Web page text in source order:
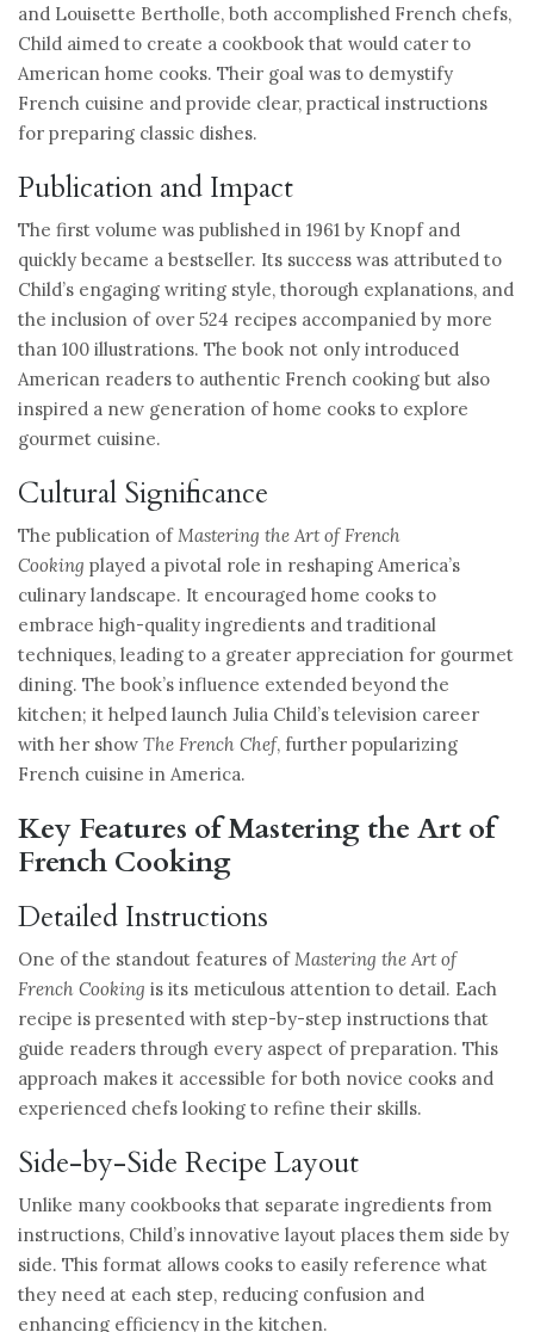
and Louisette Bertholle, both accomplished French chefs,
Child aimed to create a cookbook that would cater to
American home cooks. Their goal was to demystify
French cuisine and provide clear, practical instructions
for preparing classic dishes.
Publication and Impact
The first volume was published in 1961 by Knopf and
quickly became a bestseller. Its success was attributed to
Child’s engaging writing style, thorough explanations, and
the inclusion of over 524 recipes accompanied by more
than 100 illustrations. The book not only introduced
American readers to authentic French cooking but also
inspired a new generation of home cooks to explore
gourmet cuisine.
Cultural Significance
The publication of Mastering the Art of French
Cooking played a pivotal role in reshaping America’s
culinary landscape. It encouraged home cooks to
embrace high-quality ingredients and traditional
techniques, leading to a greater appreciation for gourmet
dining. The book’s influence extended beyond the
kitchen; it helped launch Julia Child’s television career
with her show The French Chef, further popularizing
French cuisine in America.
Key Features of Mastering the Art of
French Cooking
Detailed Instructions
One of the standout features of Mastering the Art of
French Cooking is its meticulous attention to detail. Each
recipe is presented with step-by-step instructions that
guide readers through every aspect of preparation. This
approach makes it accessible for both novice cooks and
experienced chefs looking to refine their skills.
Side-by-Side Recipe Layout
Unlike many cookbooks that separate ingredients from
instructions, Child’s innovative layout places them side by
side. This format allows cooks to easily reference what
they need at each step, reducing confusion and
enhancing efficiency in the kitchen.